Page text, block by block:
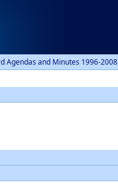
Agendas and Minutes 1996-2008